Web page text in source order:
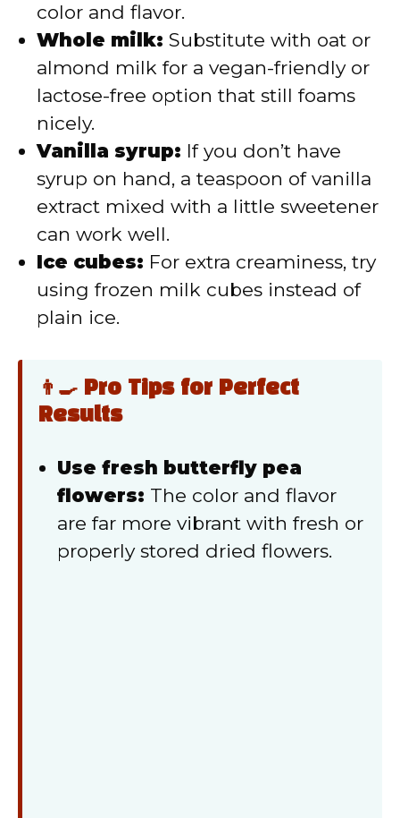
color and flavor.
Whole milk: Substitute with oat or
almond milk for a vegan-friendly or
lactose-free option that still foams
nicely.
Vanilla syrup: If you don’t have
syrup on hand, a teaspoon of vanilla
extract mixed with a little sweetener
can work well.
Ice cubes: For extra creaminess, try
using frozen milk cubes instead of
plain ice.
👨‍🍳 Pro Tips for Perfect
Results
Use fresh butterfly pea
flowers: The color and flavor
are far more vibrant with fresh or
properly stored dried flowers.